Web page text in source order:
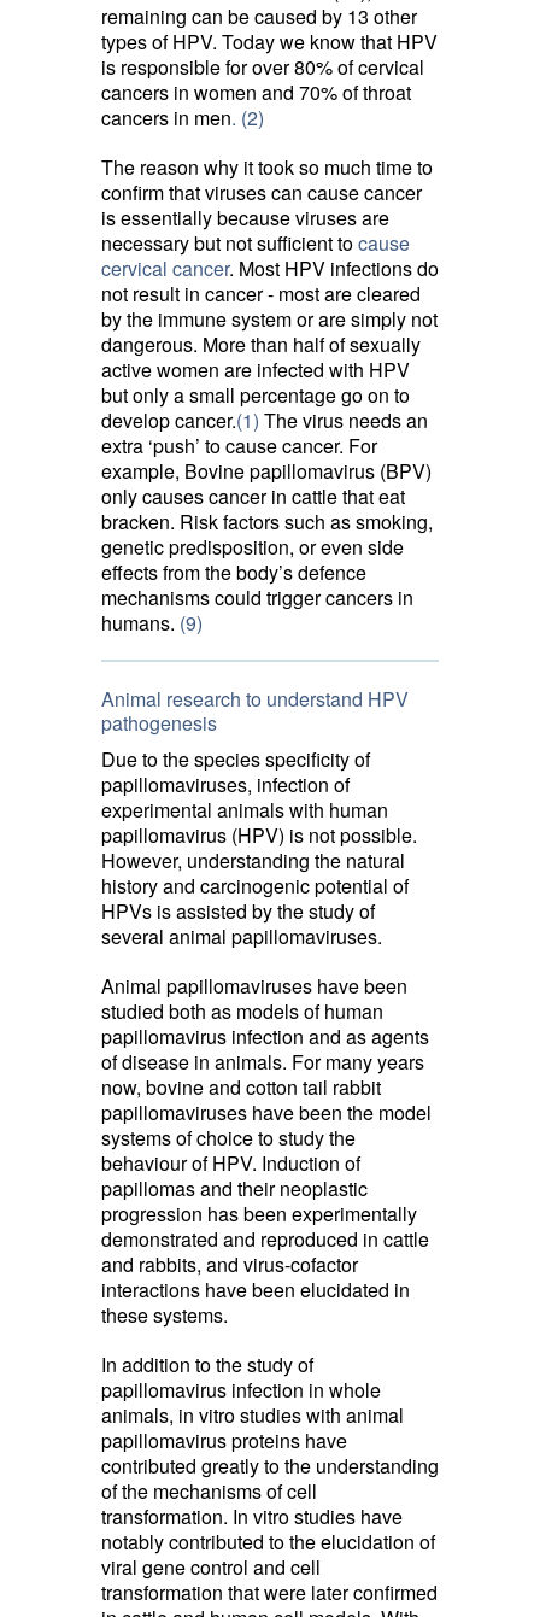
remaining can be caused by 13 other
types of HPV. Today we know that HPV
is responsible for over 80% of cervical
cancers in women and 70% of throat
cancers in men. (2)
The reason why it took so much time to
confirm that viruses can cause cancer
is essentially because viruses are
necessary but not sufficient tocause
cervical cancer. Most HPV infections do
not result in cancer - most are cleared
by the immune system or are simply not
dangerous. More than half of sexually
active women are infected with HPV
but only a small percentage go on to
develop cancer.(1) The virus needs an
extra ‘push’ to cause cancer. For
example, Bovine papillomavirus (BPV)
only causes cancer in cattle that eat
bracken. Risk factors such as smoking,
genetic predisposition, or even side
effects from the body’s defence
mechanisms could trigger cancers in
humans. (9)
Animal research to understand HPV
pathogenesis
Due to the species specificity of
papillomaviruses, infection of
experimental animals with human
papillomavirus (HPV) is not possible.
However, understanding the natural
history and carcinogenic potential of
HPVs is assisted by the study of
several animal papillomaviruses.
Animal papillomaviruses have been
studied both as models of human
papillomavirus infection and as agents
of disease in animals. For many years
now, bovine and cotton tail rabbit
papillomaviruses have been the model
systems of choice to study the
behaviour of HPV. Induction of
papillomas and their neoplastic
progression has been experimentally
demonstrated and reproduced in cattle
and rabbits, and virus-cofactor
interactions have been elucidated in
these systems.
In addition to the study of
papillomavirus infection in whole
animals, in vitro studies with animal
papillomavirus proteins have
contributed greatly to the understanding
of the mechanisms of cell
transformation. In vitro studies have
notably contributed to the elucidation of
viral gene control and cell
transformation that were later confirmed